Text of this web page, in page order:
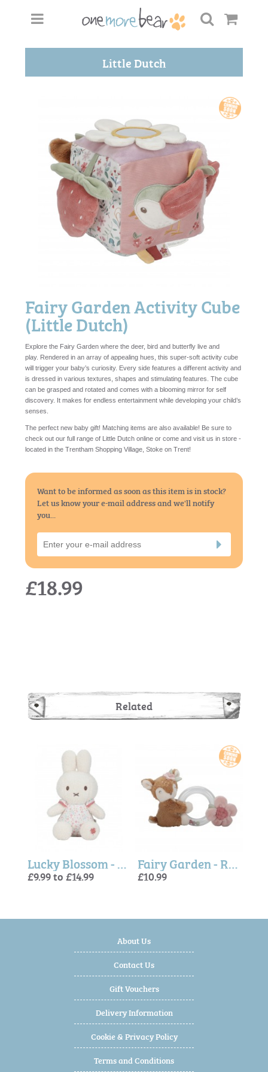
Little Dutch
Fairy Garden Activity Cube
(Little Dutch)
Explore the Fairy Garden where the deer, bird and butterfly live and
play. Rendered in an array of appealing hues, this super-soft activity cube
will trigger your baby’s curiosity. Every side features a different activity and
is dressed in various textures, shapes and stimulating features. The cube
can be grasped and rotated and comes with a blooming mirror for self
discovery. It makes for endless entertainment while developing your child’s
senses.
The perfect new baby gift! Matching items are also available! Be sure to
check out our full range of Little Dutch online or come and visit us in store -
located in the Trentham Shopping Village, Stoke on Trent!
£18.99
Want to be informed as soon as this item is in stock?
Let us know your e-mail address and we'll notify
you...
Related
Lucky Blossom - Miffy Soft Toy (Little Dutch)
£9.99 to £14.99
Fairy Garden - Ring Rattle Deer (Little Dutch)
£10.99
About Us
Contact Us
Gift Vouchers
Delivery Information
Cookie & Privacy Policy
Terms and Conditions